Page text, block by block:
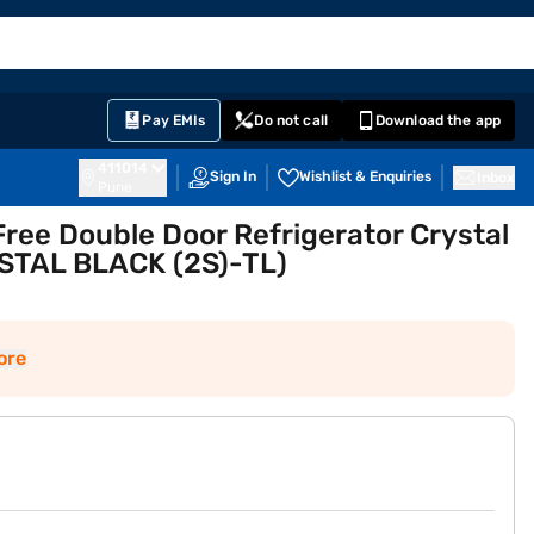
Pay EMIs Do not call Download the app
Sign In Wishlist & Enquiries
Double Door Refrigerator Crystal
BLACK (2S)-TL)